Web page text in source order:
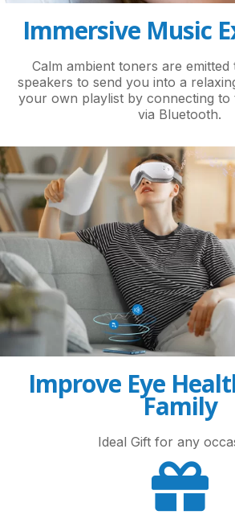
Immersive Music
Calm ambient toners are
speakers to send you into a
your own playlist by connecting to
via Bluetooth.
Improve Eye
Family
Ideal Gift for any